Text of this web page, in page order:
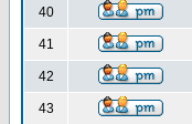
40
41
42
43